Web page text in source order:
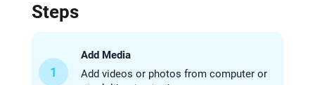
Steps
1
Add Media
Add videos or photos from computer or